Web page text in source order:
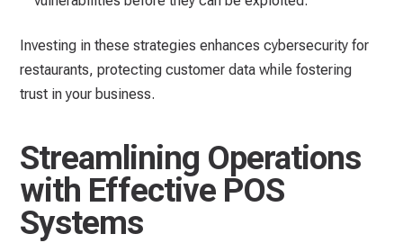
Investing in these strategies enhances cybersecurity for
restaurants, protecting customer data while fostering
trust in your business.
Streamlining Operations
with Effective POS
Systems